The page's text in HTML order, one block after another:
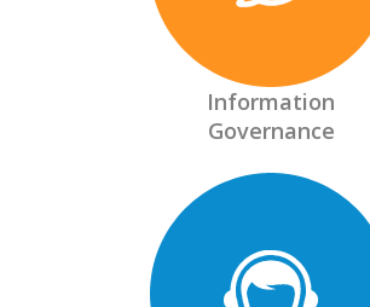
Information
Governance